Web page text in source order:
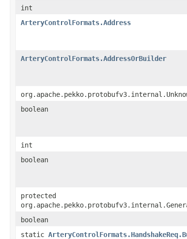
int
ArteryControlFormats.Address
ArteryControlFormats.AddressOrBuilder
boolean
int
boolean
protected
boolean
static